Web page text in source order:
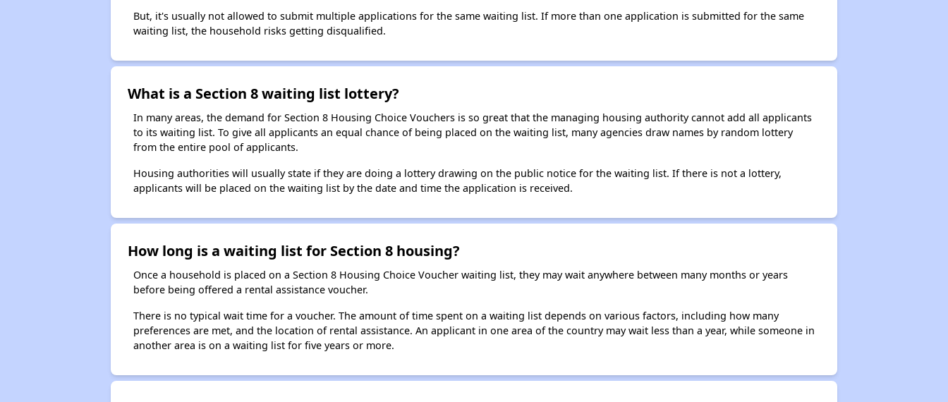
But, it's usually not allowed to submit multiple applications for the same waiting list. If more than one application is submitted for the same
waiting list, the household risks getting disqualified.
What is a Section 8 waiting list lottery?
In many areas, the demand for Section 8 Housing Choice Vouchers is so great that the managing housing authority cannot add all applicants
to its waiting list. To give all applicants an equal chance of being placed on the waiting list, many agencies draw names by random lottery
from the entire pool of applicants.
Housing authorities will usually state if they are doing a lottery drawing on the public notice for the waiting list. If there is not a lottery,
applicants will be placed on the waiting list by the date and time the application is received.
How long is a waiting list for Section 8 housing?
Once a household is placed on a Section 8 Housing Choice Voucher waiting list, they may wait anywhere between many months or years
before being offered a rental assistance voucher.
There is no typical wait time for a voucher. The amount of time spent on a waiting list depends on various factors, including how many
preferences are met, and the location of rental assistance. An applicant in one area of the country may wait less than a year, while someone in
another area is on a waiting list for five years or more.